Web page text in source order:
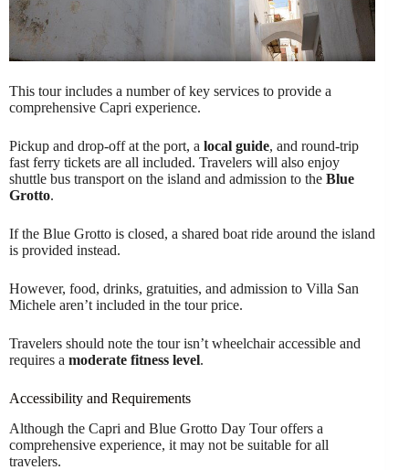
This tour includes a number of key services to provide a
comprehensive Capri experience.
Pickup and drop-off at the port, a local guide, and round-trip
fast ferry tickets are all included. Travelers will also enjoy
shuttle bus transport on the island and admission to the Blue
Grotto.
If the Blue Grotto is closed, a shared boat ride around the island
is provided instead.
However, food, drinks, gratuities, and admission to Villa San
Michele aren’t included in the tour price.
Travelers should note the tour isn’t wheelchair accessible and
requires a moderate fitness level.
Accessibility and Requirements
Although the Capri and Blue Grotto Day Tour offers a
comprehensive experience, it may not be suitable for all
travelers.